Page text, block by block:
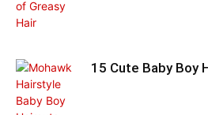
15 Cute Baby Boy